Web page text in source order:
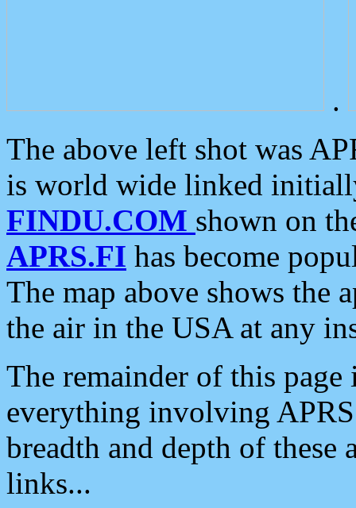
.
The above left shot was
is world wide linked
FINDU.COM shown on
APRS.FI has become
The map above shows the
the air in the USA at any
The remainder of this
everything involving
breadth and depth of
links...